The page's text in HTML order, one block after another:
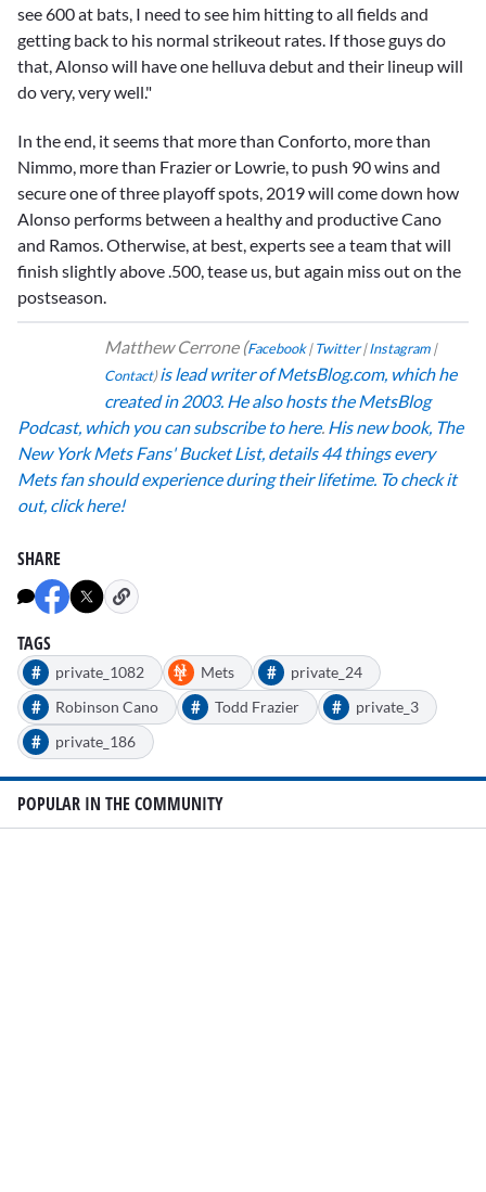
see 600 at bats, I need to see him hitting to all fields and
getting back to his normal strikeout rates. If those guys do
that, Alonso will have one helluva debut and their lineup will
do very, very well."
In the end, it seems that more than Conforto, more than
Nimmo, more than Frazier or Lowrie, to push 90 wins and
secure one of three playoff spots, 2019 will come down how
Alonso performs between a healthy and productive Cano
and Ramos. Otherwise, at best, experts see a team that will
finish slightly above .500, tease us, but again miss out on the
postseason.
Matthew Cerrone (Facebook|Twitter|Instagram |
Contact)is lead writer of MetsBlog.com, which he
created in 2003. He also hosts the MetsBlog
Podcast, which you can subscribe to here. His new book, The
New York Mets Fans' Bucket List, details 44 things every
Mets fan should experience during their lifetime. To check it
out, click here!
SHARE
TAGS
#
private_1082 Mets # private_24
# Robinson Cano # Todd Frazier # private_3
# private_186
POPULAR IN THE COMMUNITY